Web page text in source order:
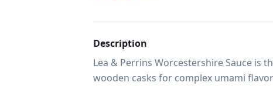
Description
Lea & Perrins Worcestershire Sauce is
wooden casks for complex umami